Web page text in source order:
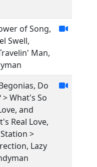
of Song,
Swell,
Man,
Do
> What's So
and
Real Love,
>
Lazy